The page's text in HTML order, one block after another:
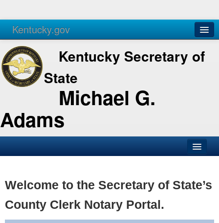
Kentucky.gov
Agencies Services
Kentucky Secretary of
State
Michael G.
Adams
Business
Elections
Welcome to the Secretary of State’s
County Clerk Notary Portal.